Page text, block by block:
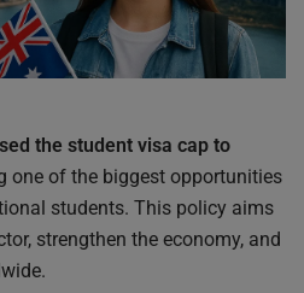
the student visa cap to
one of the biggest opportunities
students. This policy aims
strengthen the economy, and